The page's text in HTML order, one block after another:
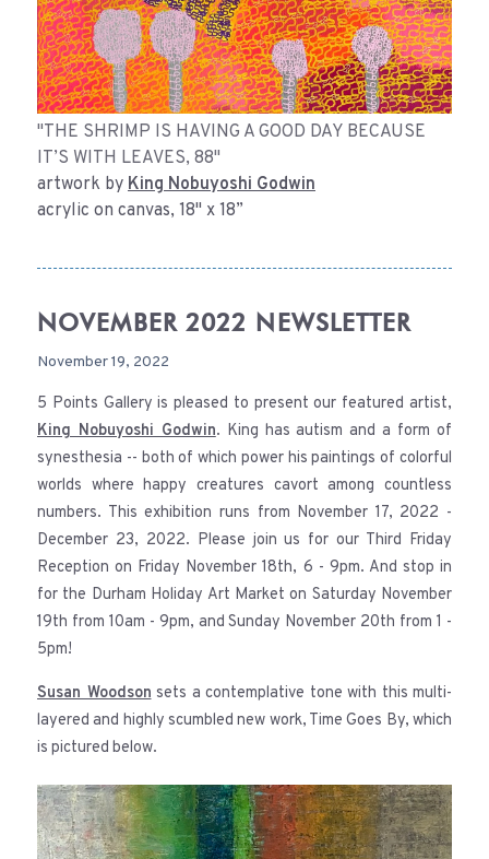
"THE SHRIMP IS HAVING A GOOD DAY BECAUSE
IT’S WITH LEAVES, 88"
artwork by King Nobuyoshi Godwin
acrylic on canvas, 18" x 18”
NOVEMBER 2022 NEWSLETTER
November 19, 2022
5 Points Gallery is pleased to present our featured artist,
King Nobuyoshi Godwin. King has autism and a form of
synesthesia -- both of which power his paintings of colorful
worlds where happy creatures cavort among countless
numbers. This exhibition runs from November 17, 2022 -
December 23, 2022. Please join us for our Third Friday
Reception on Friday November 18th, 6 - 9pm. And stop in
for the Durham Holiday Art Market on Saturday November
19th from 10am - 9pm, and Sunday November 20th from 1 -
5pm!
Susan Woodsonsets a contemplative tone with this multi-
layered and highly scumbled new work, Time Goes By, which
is pictured below.